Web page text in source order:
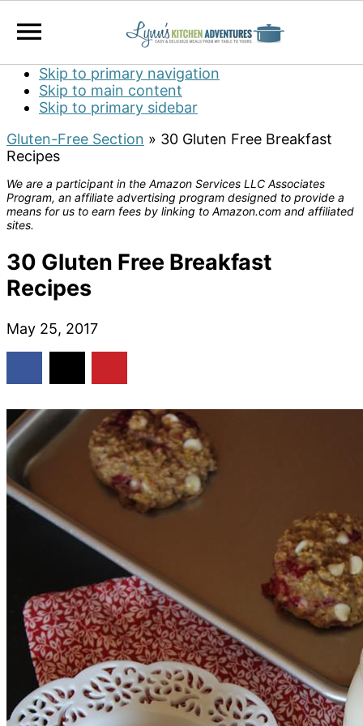
Skip to primary navigation
Skip to main content
Skip to primary sidebar
Gluten-Free Section » 30 Gluten Free Breakfast
Recipes
We are a participant in the Amazon Services LLC Associates
Program, an affiliate advertising program designed to provide a
means for us to earn fees by linking to Amazon.com and affiliated
sites.
30 Gluten Free Breakfast
Recipes
May 25, 2017